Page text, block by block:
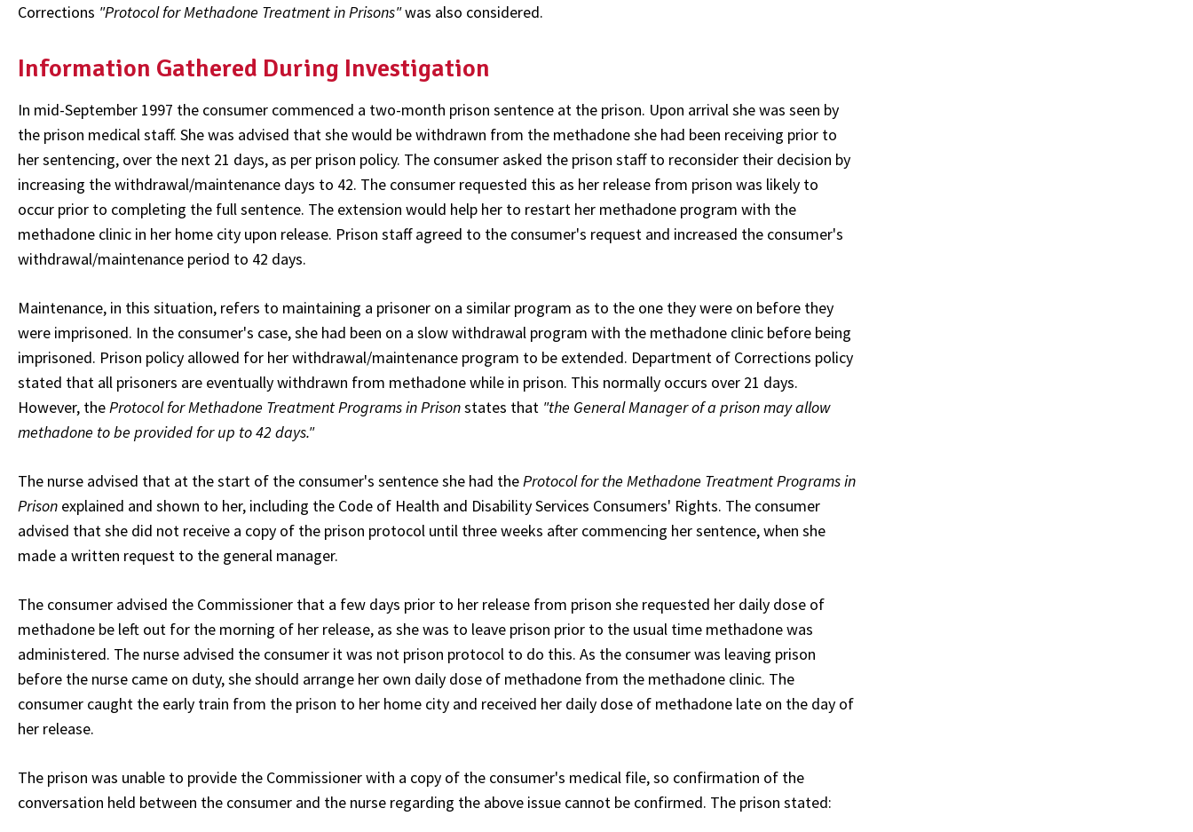
Corrections "Protocol for Methadone Treatment in Prisons"was also considered.
Information Gathered During Investigation
In mid-September 1997 the consumer commenced a two-month prison sentence at the prison. Upon arrival she was seen by
the prison medical staff. She was advised that she would be withdrawn from the methadone she had been receiving prior to
her sentencing, over the next 21 days, as per prison policy. The consumer asked the prison staff to reconsider their decision by
increasing the withdrawal/maintenance days to 42. The consumer requested this as her release from prison was likely to
occur prior to completing the full sentence. The extension would help her to restart her methadone program with the
methadone clinic in her home city upon release. Prison staff agreed to the consumer's request and increased the consumer's
withdrawal/maintenance period to 42 days.
Maintenance, in this situation, refers to maintaining a prisoner on a similar program as to the one they were on before they
were imprisoned. In the consumer's case, she had been on a slow withdrawal program with the methadone clinic before being
imprisoned. Prison policy allowed for her withdrawal/maintenance program to be extended. Department of Corrections policy
stated that all prisoners are eventually withdrawn from methadone while in prison. This normally occurs over 21 days.
However, theProtocol for Methadone Treatment Programs in Prisonstates that "the General Manager of a prison may allow
methadone to be provided for up to 42 days."
The nurse advised that at the start of the consumer's sentence she had theProtocol for the Methadone Treatment Programs in
Prison explained and shown to her, including the Code of Health and Disability Services Consumers' Rights. The consumer
advised that she did not receive a copy of the prison protocol until three weeks after commencing her sentence, when she
made a written request to the general manager.
The consumer advised the Commissioner that a few days prior to her release from prison she requested her daily dose of
methadone be left out for the morning of her release, as she was to leave prison prior to the usual time methadone was
administered. The nurse advised the consumer it was not prison protocol to do this. As the consumer was leaving prison
before the nurse came on duty, she should arrange her own daily dose of methadone from the methadone clinic. The
consumer caught the early train from the prison to her home city and received her daily dose of methadone late on the day of
her release.
The prison was unable to provide the Commissioner with a copy of the consumer's medical file, so confirmation of the
conversation held between the consumer and the nurse regarding the above issue cannot be confirmed. The prison stated: